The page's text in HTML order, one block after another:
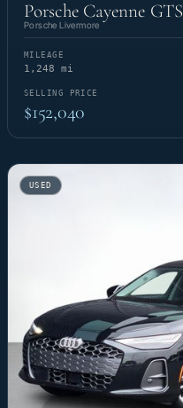
Porsche Cayenne GTS
Porsche Livermore
MILEAGE
1,248 mi
SELLING PRICE
$152,040
USED